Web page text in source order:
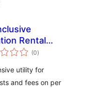
Rental
(0total
ratings
)
utility for
and fees on per